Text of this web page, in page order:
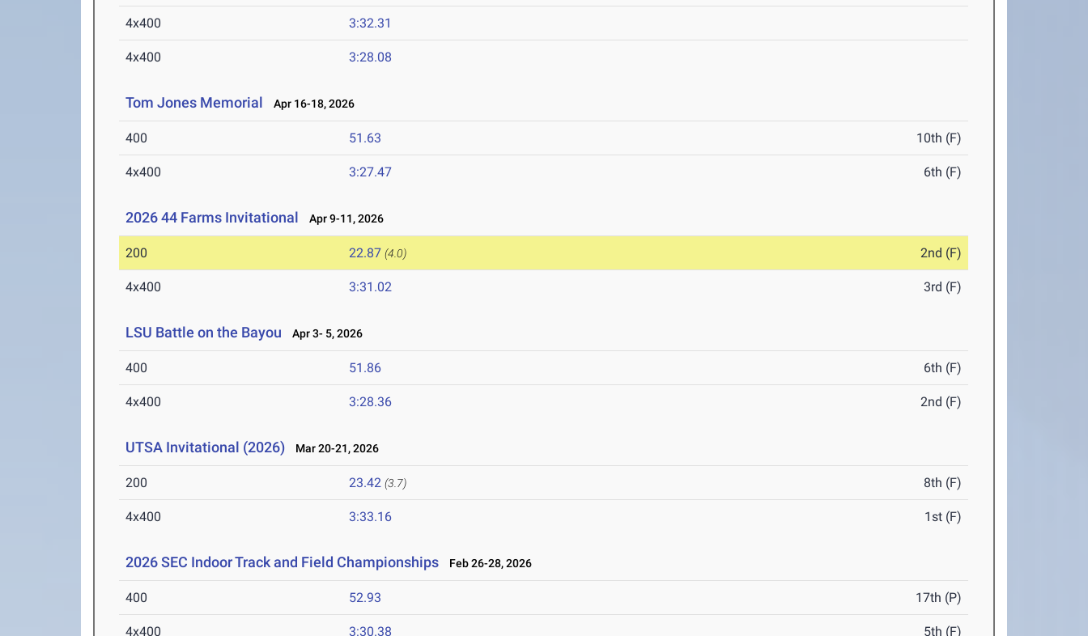
4x400 3:32.31
4x400 3:28.08
Tom Jones Memorial Apr 16-18, 2026
400 51.63 10th (F)
4x400 3:27.47 6th (F)
2026 44 Farms Invitational Apr 9-11, 2026
200 22.87 (4.0) 2nd (F)
4x400 3:31.02 3rd (F)
LSU Battle on the Bayou Apr 3- 5, 2026
400 51.86 6th (F)
4x400 3:28.36 2nd (F)
UTSA Invitational (2026) Mar 20-21, 2026
200 23.42 (3.7) 8th (F)
4x400 3:33.16 1st (F)
2026 SEC Indoor Track and Field Championships Feb 26-28, 2026
400 52.93 17th (P)
4x400 3:30.38 5th (F)